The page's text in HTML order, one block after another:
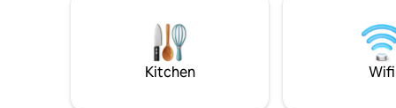
overlooks farmlands, horses / sheep
meadow and the edge of forest of the
Maasduinen.Kitchen Wifi